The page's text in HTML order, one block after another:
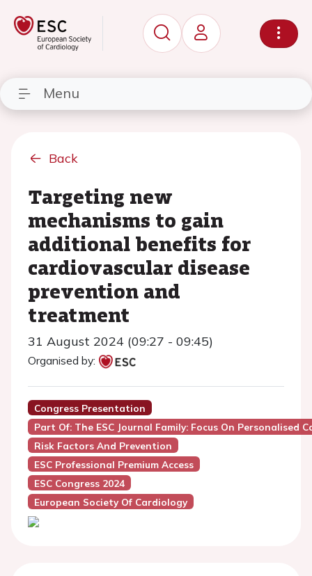
Menu
Back
Targeting new
mechanisms to gain
additional benefits for
cardiovascular disease
prevention and
treatment
31 August 2024 (09:27 - 09:45)
Organised by:
Congress Presentation
Part Of: The ESC Journal Family: Focus On Personalised
Risk Factors And Prevention
ESC Professional Premium Access
ESC Congress 2024
European Society Of Cardiology